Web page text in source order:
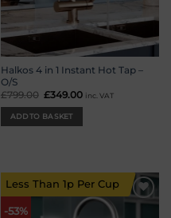
Halkos 4 in 1 Instant Hot Tap –
O/S
£799.00 Original
was:
£799.00.
£349.00 Current
inc. VAT
ADD TO BASKET
-53%
Less Than 1p Per Cup